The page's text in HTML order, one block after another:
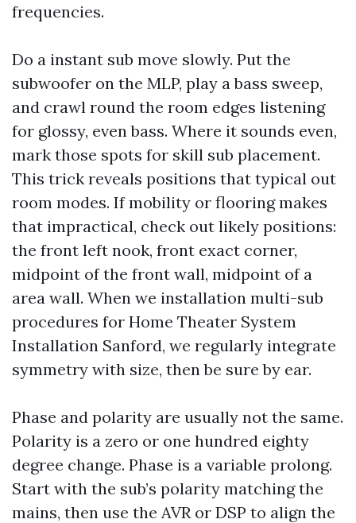
frequencies.
Do a instant sub move slowly. Put the
subwoofer on the MLP, play a bass sweep,
and crawl round the room edges listening
for glossy, even bass. Where it sounds even,
mark those spots for skill sub placement.
This trick reveals positions that typical out
room modes. If mobility or flooring makes
that impractical, check out likely positions:
the front left nook, front exact corner,
midpoint of the front wall, midpoint of a
area wall. When we installation multi-sub
procedures for Home Theater System
Installation Sanford, we regularly integrate
symmetry with size, then be sure by ear.
Phase and polarity are usually not the same.
Polarity is a zero or one hundred eighty
degree change. Phase is a variable prolong.
Start with the sub’s polarity matching the
mains, then use the AVR or DSP to align the